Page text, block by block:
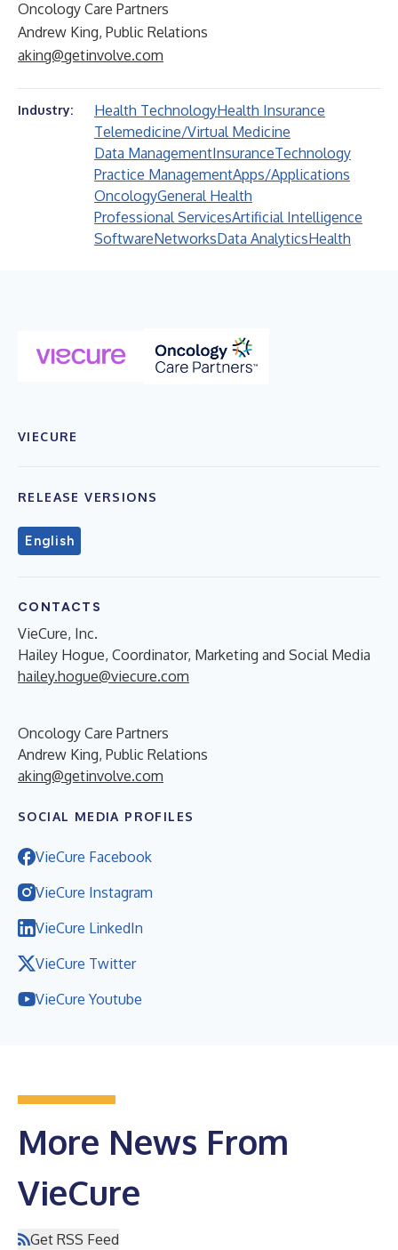
Oncology Care Partners
Andrew King, Public Relations
aking@getinvolve.com
Industry: Health TechnologyHealth Insurance
Telemedicine/Virtual Medicine
Data ManagementInsuranceTechnology
Practice ManagementApps/Applications
OncologyGeneral Health
Professional ServicesArtificial Intelligence
SoftwareNetworksData AnalyticsHealth
VIECURE
RELEASE VERSIONS
English
CONTACTS
VieCure, Inc.
Hailey Hogue, Coordinator, Marketing and Social Media
hailey.hogue@viecure.com
Oncology Care Partners
Andrew King, Public Relations
aking@getinvolve.com
SOCIAL MEDIA PROFILES
VieCure Facebook
VieCure Instagram
VieCure LinkedIn
VieCure Twitter
VieCure Youtube
More News From
VieCure
Get RSS Feed